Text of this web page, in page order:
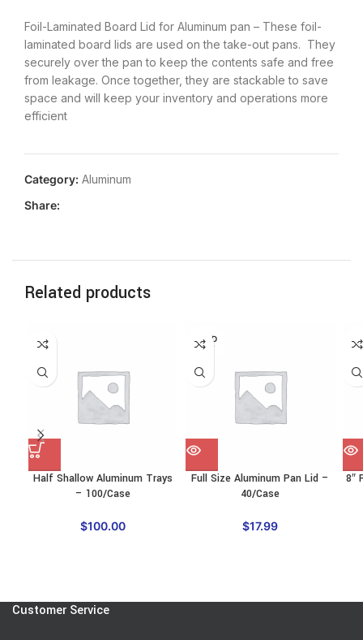
Foil-Laminated Board Lid for Aluminum pan – These foil-
laminated board lids are used on the take-out pans. They
securely over the pan to keep the contents safe and free
from leakage. Once together, they are stackable to save
space and will keep your inventory and operations more
efficient
Category: Aluminum
Share:
Related products
Half Shallow Aluminum Trays
– 100/Case
$100.00
SOLD
OUT
Full Size Aluminum Pan Lid –
40/Case
$17.99
8″
Customer Service